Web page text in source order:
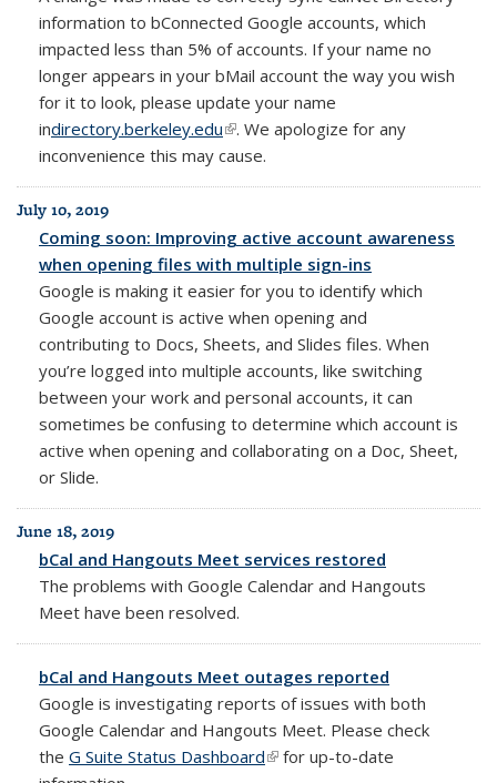
information to bConnected Google accounts, which
impacted less than 5% of accounts. If your name no
longer appears in your bMail account the way you wish
for it to look, please update your name
indirectory.berkeley.edu(link is external)
. We apologize for any
inconvenience this may cause.
July 10, 2019
Coming soon: Improving active account awareness
when opening files with multiple sign-ins
Google is making it easier for you to identify which
Google account is active when opening and
contributing to Docs, Sheets, and Slides files. When
you’re logged into multiple accounts, like switching
between your work and personal accounts, it can
sometimes be confusing to determine which account is
active when opening and collaborating on a Doc, Sheet,
or Slide.
June 18, 2019
bCal and Hangouts Meet services restored
The problems with Google Calendar and Hangouts
Meet have been resolved.
bCal and Hangouts Meet outages reported
Google is investigating reports of issues with both
Google Calendar and Hangouts Meet. Please check
the G Suite Status Dashboard(link is external)
for up-to-date